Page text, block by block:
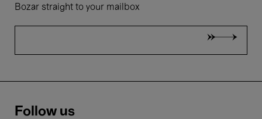
Bozar straight to your mailbox
Follow us